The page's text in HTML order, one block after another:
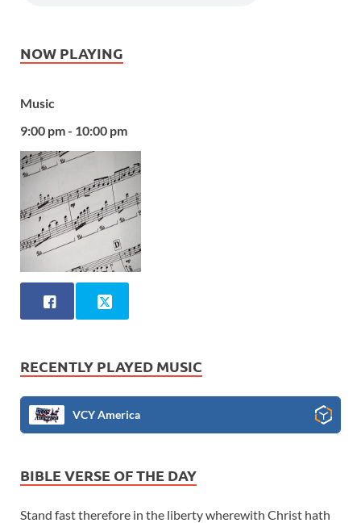
NOW PLAYING
Music
9:00 pm - 10:00 pm
RECENTLY PLAYED MUSIC
VCY America
BIBLE VERSE OF THE DAY
Stand fast therefore in the liberty wherewith Christ hath